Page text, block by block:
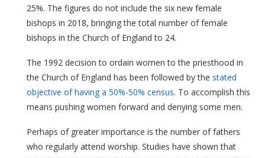
25%. The figures do not include the six new female
bishops in 2018, bringing the total number of female
bishops in the Church of England to 24.
The 1992 decision to ordain women to the priesthood in
the Church of England has been followed by the stated
objective of having a 50%-50% census. To accomplish this
means pushing women forward and denying some men.
Perhaps of greater importance is the number of fathers
who regularly attend worship. Studies have shown that